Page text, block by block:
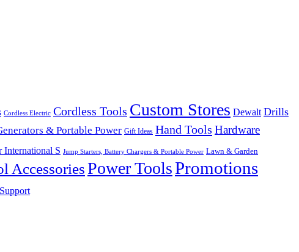
Cordless Electric Cordless Tools Custom Stores Dewalt Drills
& Portable Power Gift Ideas Hand Tools Hardware
International S Jump Starters, Battery Chargers & Portable Power Lawn & Garden
AccessoriesPower ToolsPromotions